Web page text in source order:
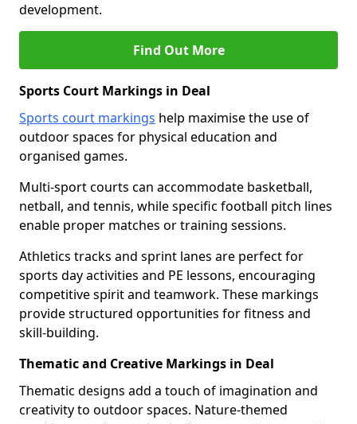
development.
Find Out More
Sports Court Markings in Deal
Sports court markings help maximise the use of
outdoor spaces for physical education and
organised games.
Multi-sport courts can accommodate basketball,
netball, and tennis, while specific football pitch lines
enable proper matches or training sessions.
Athletics tracks and sprint lanes are perfect for
sports day activities and PE lessons, encouraging
competitive spirit and teamwork. These markings
provide structured opportunities for fitness and
skill-building.
Thematic and Creative Markings in Deal
Thematic designs add a touch of imagination and
creativity to outdoor spaces. Nature-themed